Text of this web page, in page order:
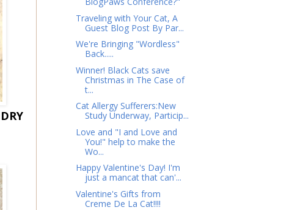
Traveling with Your Cat, A
Guest Blog Post By Par...
We're Bringing "Wordless"
Back.....
Winner! Black Cats save
Christmas in The Case of
t...
Cat Allergy Sufferers:New
Study Underway, Particip...
Love and "I and Love and
You!" help to make the
Wo...
Happy Valentine's Day! I'm
just a mancat that can'...
Valentine's Gifts from
Creme De La Cat!!!!